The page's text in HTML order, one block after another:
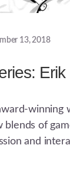
13, 2018
winning
blends of
and